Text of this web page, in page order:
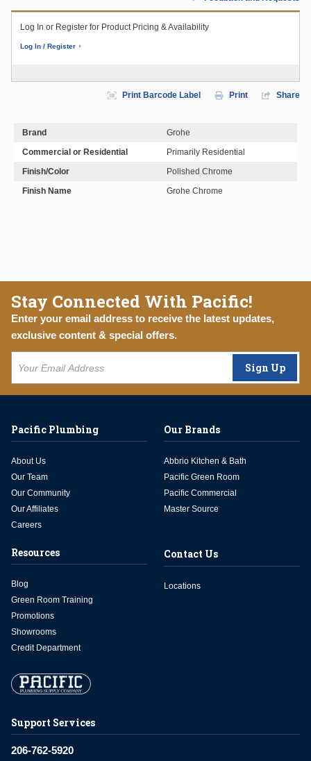
Log In or Register for Product Pricing & Availability
Log In / Register
Print Barcode Label Print Share
Brand
Grohe
Commercial or Residential
Primarily Residential
Finish/Color
Polished Chrome
Finish Name
Grohe Chrome
Stay Connected With Pacific!
Enter your email address to receive the latest updates,
exclusive content & special offers.
Sign Up
Support Services
206-762-5920
Pacific Plumbing
About Us
Our Team
Our Community
Our Affiliates
Careers
Our Brands
Abbrio Kitchen & Bath
Pacific Green Room
Pacific Commercial
Master Source
Resources
Blog
Green Room Training
Promotions
Showrooms
Credit Department
Contact Us
Locations